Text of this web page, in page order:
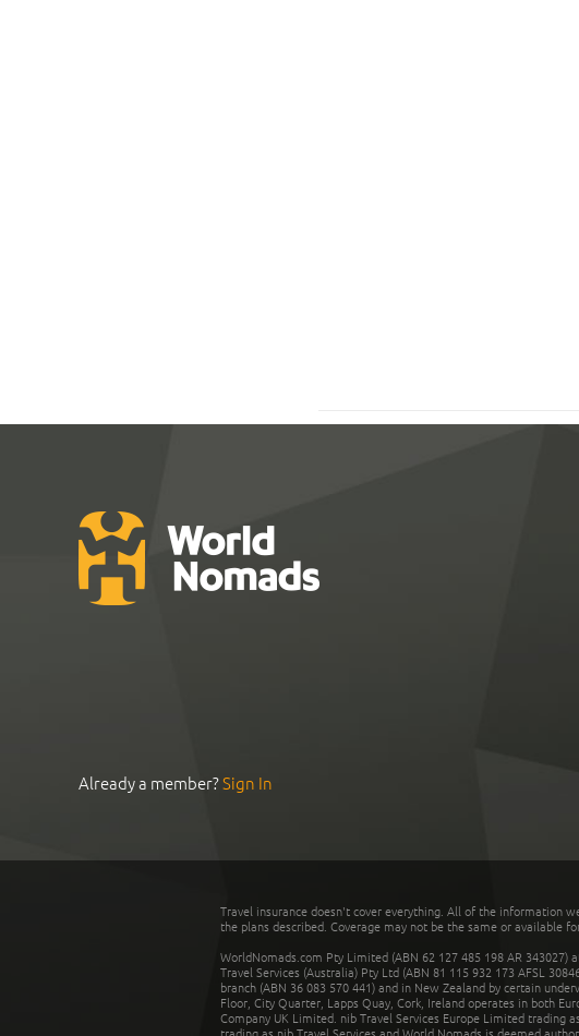
Already a member?Sign In
Travel insurance doesn't cover everything. All of the information
the plans described. Coverage may not be the same or available
WorldNomads.com Pty Limited (ABN 62 127 485 198 AR 343027)
Travel Services (Australia) Pty Ltd (ABN 81 115 932 173 AFSL
branch (ABN 36 083 570 441) and in New Zealand by certain
Floor, City Quarter, Lapps Quay, Cork, Ireland operates in both
Company UK Limited. nib Travel Services Europe Limited trading